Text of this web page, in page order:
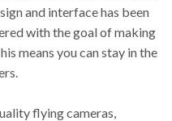
and interface has been
with the goal of making
means you can stay in the
flying cameras,